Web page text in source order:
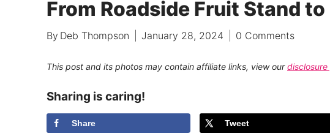
From Roadside Fruit Stand
By Deb Thompson January 28, 2024 0 Comments
This post and its photos may contain affiliate links, view ourdisclosure
Sharing is caring!
Share Tweet